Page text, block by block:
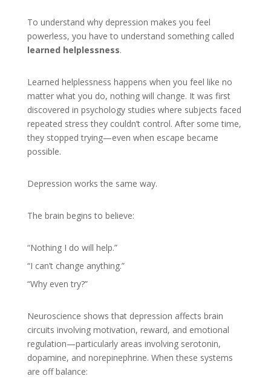
To understand why depression makes you feel
powerless, you have to understand something called
learned helplessness.
Learned helplessness happens when you feel like no
matter what you do, nothing will change. It was first
discovered in psychology studies where subjects faced
repeated stress they couldn’t control. After some time,
they stopped trying—even when escape became
possible.
Depression works the same way.
The brain begins to believe:
“Nothing I do will help.”
“I can’t change anything.”
“Why even try?”
Neuroscience shows that depression affects brain
circuits involving motivation, reward, and emotional
regulation—particularly areas involving serotonin,
dopamine, and norepinephrine. When these systems
are off balance: